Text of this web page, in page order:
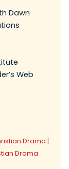
Dawn
Web
Drama |
Drama